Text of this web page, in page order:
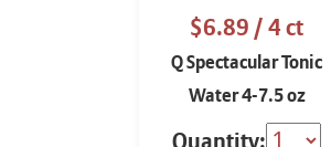
$6.89/ 4 ct
Q Spectacular Tonic
Water 4-7.5 oz